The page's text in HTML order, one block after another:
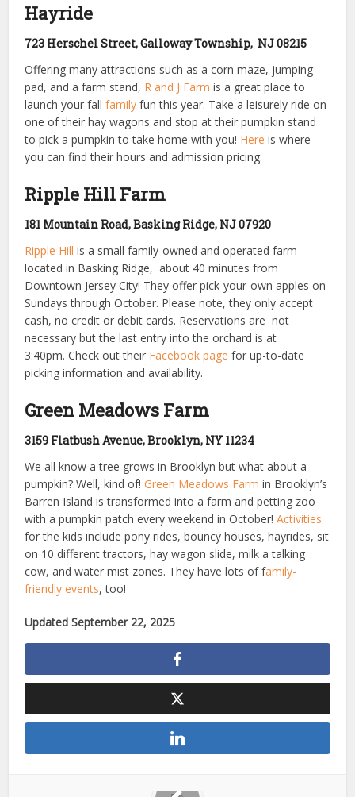
Hayride
723 Herschel Street, Galloway Township, NJ 08215
Offering many attractions such as a corn maze, jumping
pad, and a farm stand, R and J Farmis a great place to
launch your fallfamily fun this year. Take a leisurely ride on
one of their hay wagons and stop at their pumpkin stand
to pick a pumpkin to take home with you! Here is where
you can find their hours and admission pricing.
Ripple Hill Farm
181 Mountain Road, Basking Ridge, NJ 07920
Ripple Hillis a small family-owned and operated farm
located in Basking Ridge, about 40 minutes from
Downtown Jersey City! They offer pick-your-own apples on
Sundays through October. Please note, theyonly accept
cash, no credit or debit cards. Reservations are not
necessary but the last entry into the orchard is at
3:40pm.Check out their Facebook page for up-to-date
picking information and availability.
Green Meadows Farm
3159 Flatbush Avenue, Brooklyn, NY 11234
We all know a tree grows in Brooklyn but what about a
pumpkin? Well, kind of!Green Meadows Farm in Brooklyn’s
Barren Island is transformed into a farm and petting zoo
with a pumpkin patch every weekend in October!Activities
for the kids include pony rides, bouncy houses, hayrides, sit
on 10 different tractors, hay wagon slide, milk a talking
cow, and water mist zones. They have lots of family-
friendly events, too!
Updated September 22, 2025